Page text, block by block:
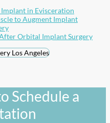
in Evisceration
to Augment Implant
Orbital Implant Surgery
Schedule a